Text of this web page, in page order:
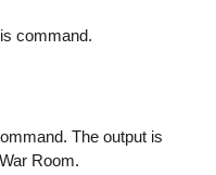
command.
The output is
Room.